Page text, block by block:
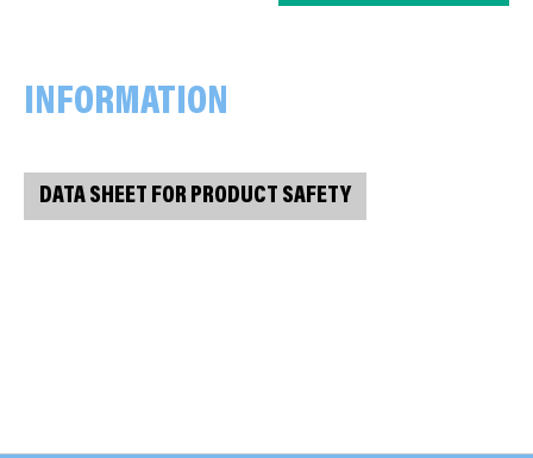
INFORMATION
DATA SHEET FOR PRODUCT SAFETY